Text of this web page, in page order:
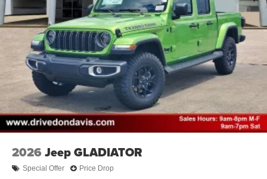
2026 Jeep GLADIATOR
Special Offer Price Drop